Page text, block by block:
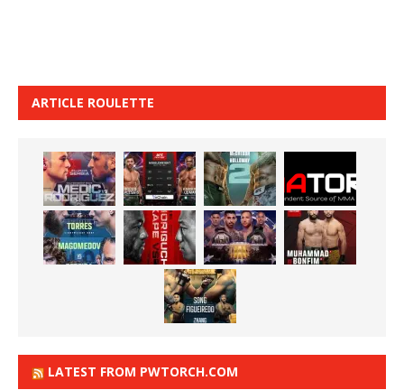
ARTICLE ROULETTE
LATEST FROM PWTORCH.COM